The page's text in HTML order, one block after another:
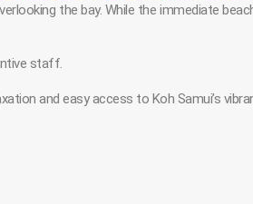
the bay. While the immediate
staff.
and easy access to Koh Samui’s